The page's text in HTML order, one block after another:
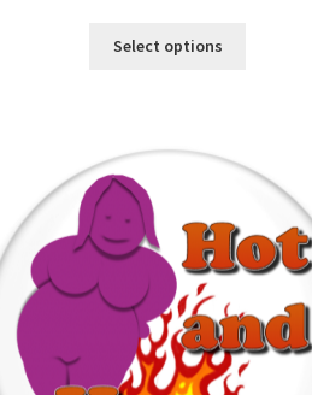
$2.00
Select options
The
options
be
chosen
the
product